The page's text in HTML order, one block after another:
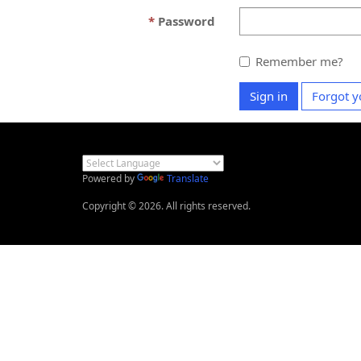
Password
Remember me?
Sign in Forgot
Powered by
Translate
Copyright © 2026. All rights reserved.